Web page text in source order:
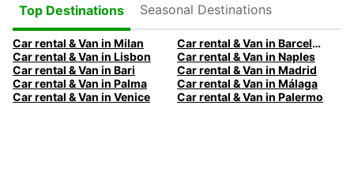
Top Destinations
Seasonal Destinations
Car rental & Van in Milan
Car rental & Van in Barcelona
Car rental & Van in Lisbon
Car rental & Van in Naples
Car rental & Van in Bari
Car rental & Van in Madrid
Car rental & Van in Palma
Car rental & Van in Málaga
Car rental & Van in Venice
Car rental & Van in Palermo